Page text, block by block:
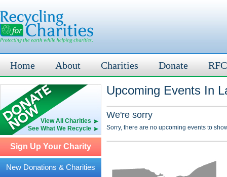
Home About Charities Donate
View All Charities
See What We Recycle
Sign Up Your Charity
New Donations & Charities
Upcoming Events In
We're sorry
Sorry, there are no upcoming events to